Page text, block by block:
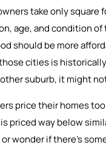
take only
age, and condition
should be more
cities is
suburb, it might
price their homes
priced way below
wonder if there’s